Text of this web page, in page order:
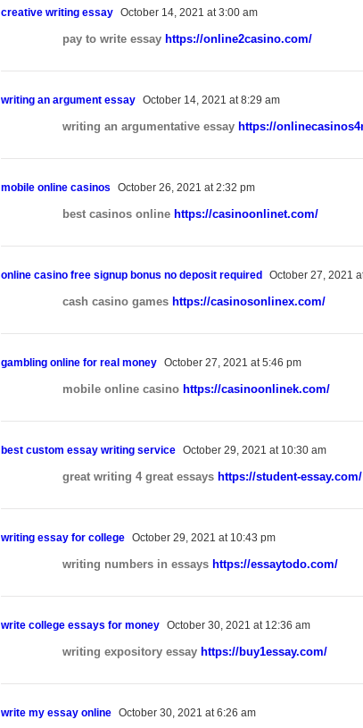
creative writing essay October 14, 2021 at 3:00 am
pay to write essay https://online2casino.com/
writing an argument essay October 14, 2021 at 8:29 am
writing an argumentative essay https://
mobile online casinos October 26, 2021 at 2:32 pm
best casinos online https://casinoonlinet.com/
online casino free signup bonus no deposit required October 27, 2021
cash casino games https://casinosonlinex.com/
gambling online for real money October 27, 2021 at 5:46 pm
mobile online casino https://casinoonlinek.com/
best custom essay writing service October 29, 2021 at 10:30 am
great writing 4 great essays https://student-essay.com/
writing essay for college October 29, 2021 at 10:43 pm
writing numbers in essays https://essaytodo.com/
write college essays for money October 30, 2021 at 12:36 am
writing expository essay https://buy1essay.com/
write my essay online October 30, 2021 at 6:26 am